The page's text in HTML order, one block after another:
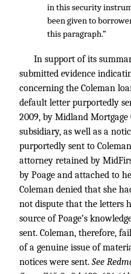
in this security
been given to
this paragraph.”
In support of its
submitted evidence
concerning the Coleman
default letter purportedly
2009, by Midland Mortgage
subsidiary, as well as a
purportedly sent to
attorney retained by
by Poage and attached to
Coleman denied that she
not dispute that the letters
source of Poage’s
sent. Coleman, therefore,
of a genuine issue of
notices were sent. See